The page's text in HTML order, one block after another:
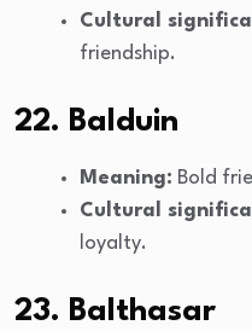
Cultural
friendship.
22. Balduin
Meaning: Bold
Cultural
loyalty.
23. Balthasar